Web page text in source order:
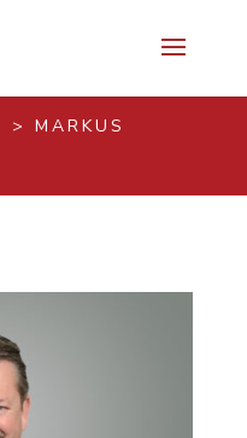
> MARKUS